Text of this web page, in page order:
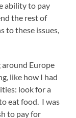
ability to pay
the rest of
to these issues,
Europe
like how I had
look for a
eat food. I was
to pay for